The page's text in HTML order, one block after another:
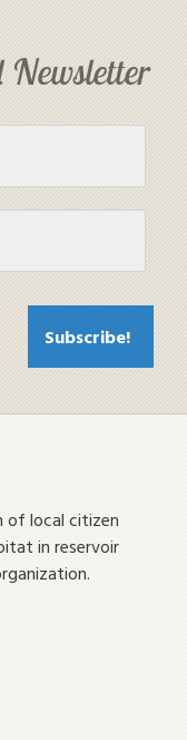
of local citizen
in reservoir